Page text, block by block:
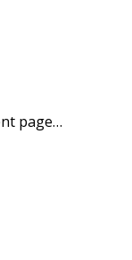
page…